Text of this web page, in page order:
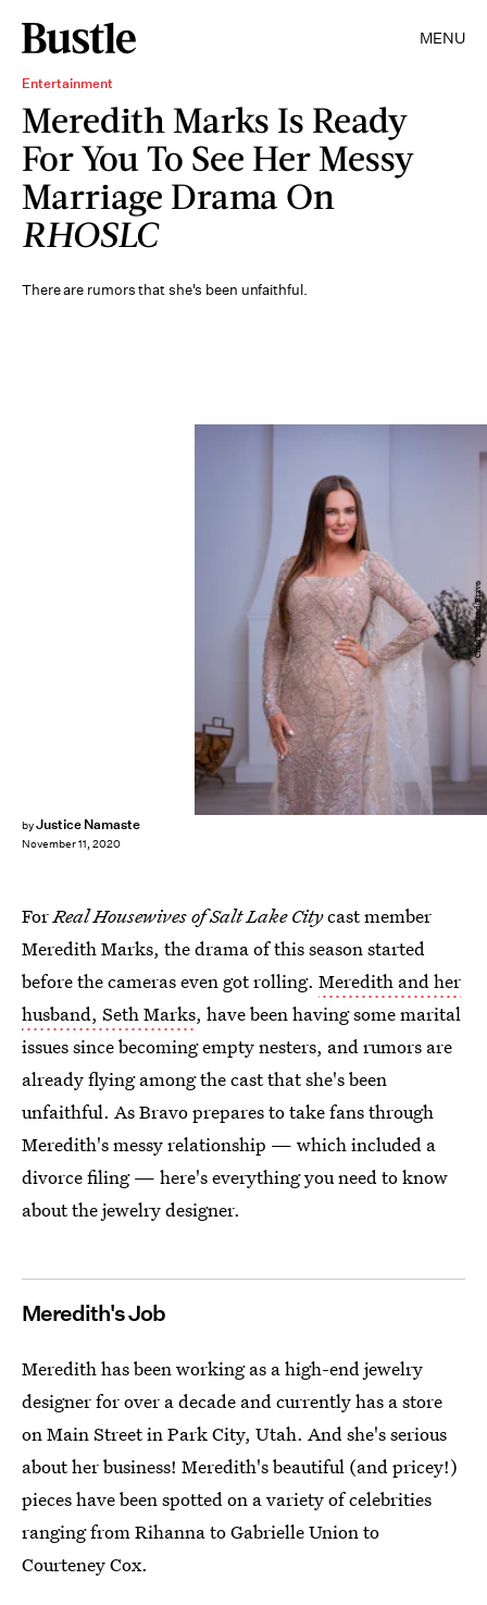
MENU
Entertainment
Meredith Marks Is Ready
For You To See Her Messy
Marriage Drama On
RHOSLC
There are rumors that she's been unfaithful.
byJustice Namaste
November 11, 2020
Chad Kirkland/Bravo
ForReal Housewives of Salt Lake Citycast member
Meredith Marks, the drama of this season started
before the cameras even got rolling. Meredith and her
husband, Seth Marks, have been having some marital
issues since becoming empty nesters, and rumors are
already flying among the cast that she's been
unfaithful. As Bravo prepares to take fans through
Meredith's messy relationship — which included a
divorce filing — here's everything you need to know
about the jewelry designer.
Meredith's Job
Meredith has been working as a high-end jewelry
designer for over a decade and currently has a store
on Main Street in Park City, Utah. And she's serious
about her business! Meredith's beautiful (and pricey!)
pieces have been spotted on a variety of celebrities
ranging from Rihanna to Gabrielle Union to
Courteney Cox.